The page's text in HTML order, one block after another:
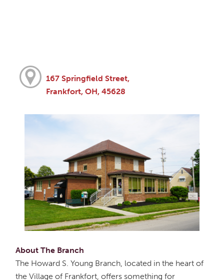
167 Springfield Street,
Frankfort, OH, 45628
About The Branch
The Howard S. Young Branch, located in the heart of
the Village of Frankfort, offers something for